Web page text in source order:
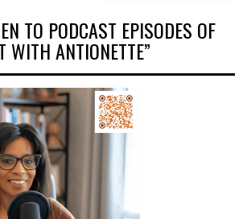
TO PODCAST EPISODES OF
WITH ANTIONETTE”